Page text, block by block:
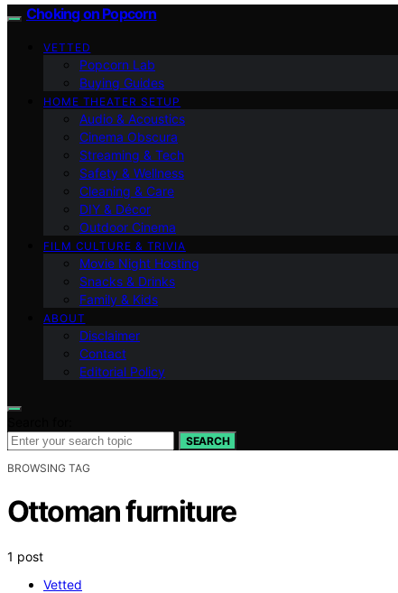
Choking on Popcorn
VETTED
Popcorn Lab
Buying Guides
HOME THEATER SETUP
Audio & Acoustics
Cinema Obscura
Streaming & Tech
Safety & Wellness
Cleaning & Care
DIY & Décor
Outdoor Cinema
FILM CULTURE & TRIVIA
Movie Night Hosting
Snacks & Drinks
Family & Kids
ABOUT
Disclaimer
Contact
Editorial Policy
SEARCH
BROWSING TAG
Ottoman furniture
1 post
Vetted